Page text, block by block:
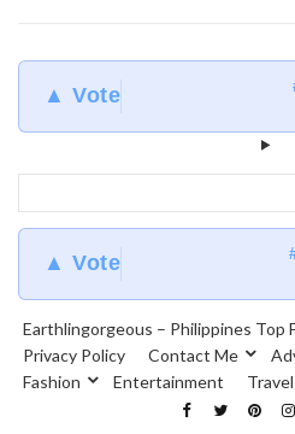
▲ Vote
▲ Vote
Earthlingorgeous – Philippines Top
Privacy Policy
Contact Me
Fashion
Entertainment Travel